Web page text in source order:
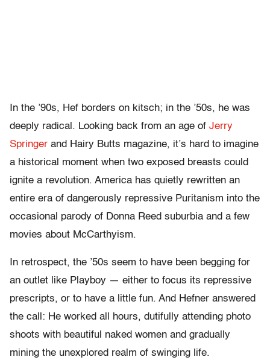
In the ’90s, Hef borders on kitsch; in the ’50s, he was
deeply radical. Looking back from an age of Jerry
Springer and Hairy Butts magazine, it’s hard to imagine
a historical moment when two exposed breasts could
ignite a revolution. America has quietly rewritten an
entire era of dangerously repressive Puritanism into the
occasional parody of Donna Reed suburbia and a few
movies about McCarthyism.
In retrospect, the ’50s seem to have been begging for
an outlet like Playboy — either to focus its repressive
prescripts, or to have a little fun. And Hefner answered
the call: He worked all hours, dutifully attending photo
shoots with beautiful naked women and gradually
mining the unexplored realm of swinging life.